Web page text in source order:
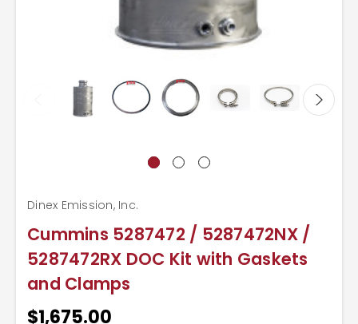
Cummins 5287472 / 5287472NX /
5287472RX DOC Kit with Gaskets
and Clamps
Dinex Emission, Inc.
$1,675.00